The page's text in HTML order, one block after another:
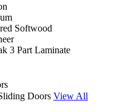
Softwood
3 Part Laminate
Doors View All